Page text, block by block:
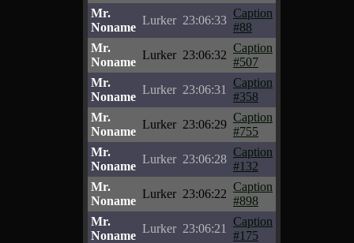
Mr.
Noname
Lurker 23:06:33
Caption
#88
Mr.
Noname
Lurker 23:06:32
Caption
#507
Mr.
Noname
Lurker 23:06:31
Caption
#358
Mr.
Noname
Lurker 23:06:29
Caption
#755
Mr.
Noname
Lurker 23:06:28
Caption
#132
Mr.
Noname
Lurker 23:06:22
Caption
#898
Mr.
Noname
Lurker 23:06:21
Caption
#175